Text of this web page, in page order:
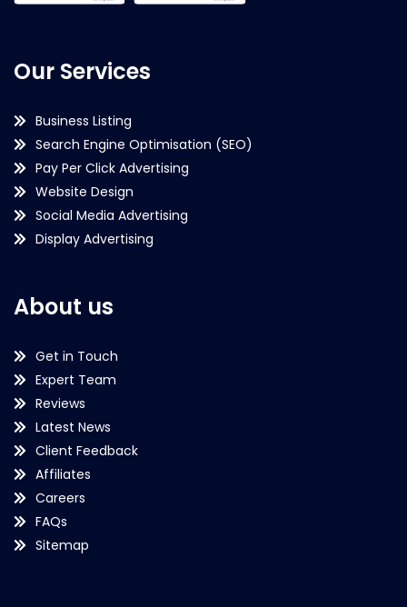
Our Services
Business Listing
Search Engine Optimisation (SEO)
Pay Per Click Advertising
Website Design
Social Media Advertising
Display Advertising
About us
Get in Touch
Expert Team
Reviews
Latest News
Client Feedback
Affiliates
Careers
FAQs
Sitemap